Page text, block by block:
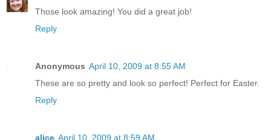
Those look amazing! You did a great job!
Reply
Anonymous April 10, 2009 at 8:55 AM
These are so pretty and look so perfect! Perfect for Easter.
Reply
alice April 10, 2009 at 8:59 AM